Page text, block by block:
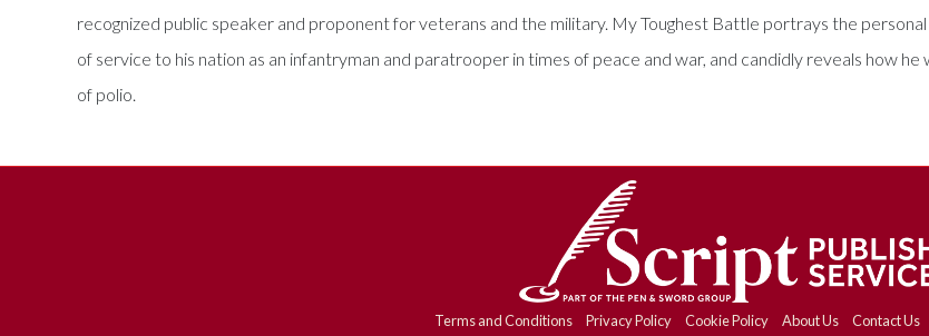
recognized public speaker and proponent for veterans and the military. My Toughest Battle portrays the
of service to his nation as an infantryman and paratrooper in times of peace and war, and candidly reveals how
of polio.
Terms and Conditions Privacy Policy Cookie Policy About Us Contact Us